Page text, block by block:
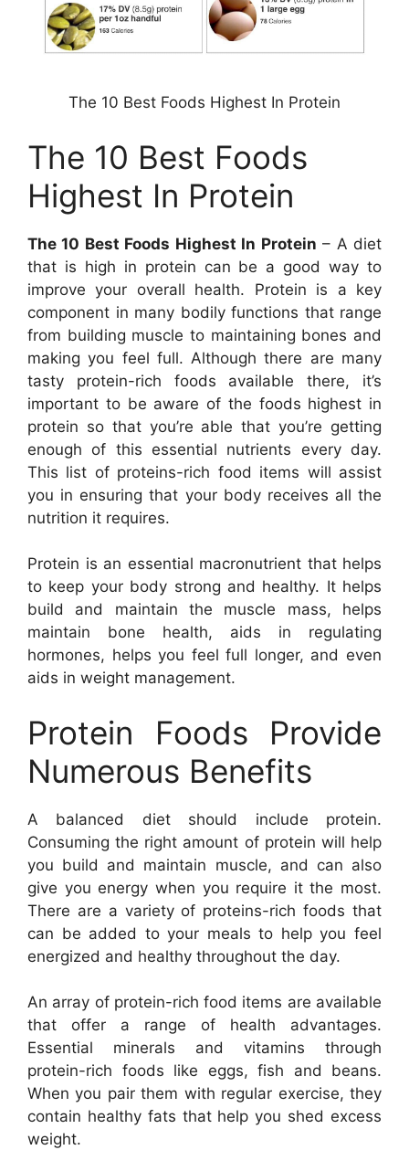
The 10 Best Foods Highest In Protein
The 10 Best Foods
Highest In Protein
The 10 Best Foods Highest In Protein – A diet
that is high in protein can be a good way to
improve your overall health. Protein is a key
component in many bodily functions that range
from building muscle to maintaining bones and
making you feel full. Although there are many
tasty protein-rich foods available there, it’s
important to be aware of the foods highest in
protein so that you’re able that you’re getting
enough of this essential nutrients every day.
This list of proteins-rich food items will assist
you in ensuring that your body receives all the
nutrition it requires.
Protein is an essential macronutrient that helps
to keep your body strong and healthy. It helps
build and maintain the muscle mass, helps
maintain bone health, aids in regulating
hormones, helps you feel full longer, and even
aids in weight management.
Protein Foods Provide
Numerous Benefits
A balanced diet should include protein.
Consuming the right amount of protein will help
you build and maintain muscle, and can also
give you energy when you require it the most.
There are a variety of proteins-rich foods that
can be added to your meals to help you feel
energized and healthy throughout the day.
An array of protein-rich food items are available
that offer a range of health advantages.
Essential minerals and vitamins through
protein-rich foods like eggs, fish and beans.
When you pair them with regular exercise, they
contain healthy fats that help you shed excess
weight.